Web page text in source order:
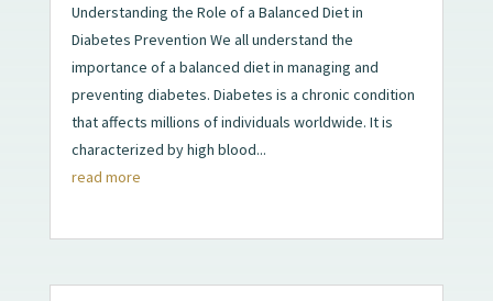
Understanding the Role of a Balanced Diet in
Diabetes Prevention We all understand the
importance of a balanced diet in managing and
preventing diabetes. Diabetes is a chronic condition
that affects millions of individuals worldwide. It is
characterized by high blood...
read more